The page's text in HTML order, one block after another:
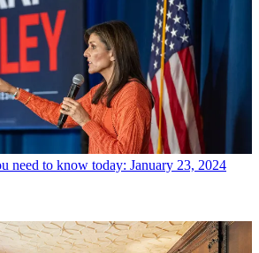
need to know today: January 23, 2024